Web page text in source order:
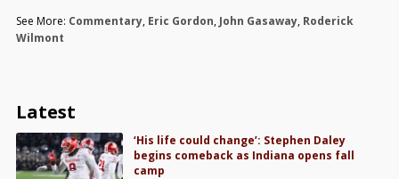
See More: Commentary, Eric Gordon, John Gasaway, Roderick
Wilmont
Latest
‘His life could change’: Stephen Daley
begins comeback as Indiana opens fall
camp